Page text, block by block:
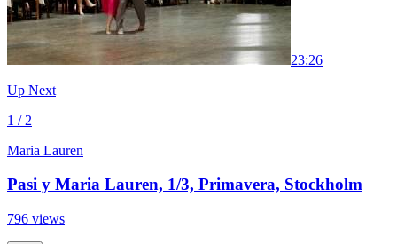
23:26
Up Next
1 / 2
Maria Lauren
Pasi y Maria Lauren, 1/3, Primavera, Stockholm
796 views